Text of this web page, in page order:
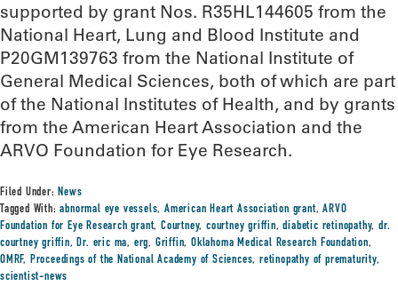
supported by grant Nos. R35HL144605 from the
National Heart, Lung and Blood Institute and
P20GM139763 from the National Institute of
General Medical Sciences, both of which are part
of the National Institutes of Health, and by grants
from the American Heart Association and the
ARVO Foundation for Eye Research.
Filed Under:News
Tagged With:abnormal eye vessels,American Heart Association grant,ARVO
Foundation for Eye Research grant,Courtney,courtney griffin,diabetic retinopathy,dr.
courtney griffin,Dr. eric ma, erg, Griffin,Oklahoma Medical Research Foundation,
OMRF, Proceedings of the National Academy of Sciences,retinopathy of prematurity,
scientist-news